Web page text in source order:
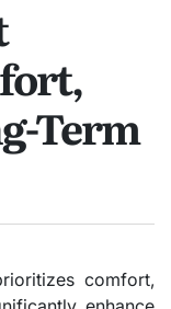
Term
comfort,